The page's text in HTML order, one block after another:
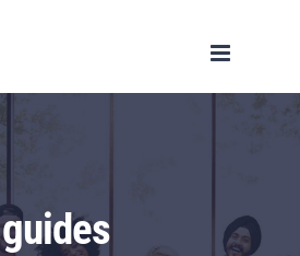
guides